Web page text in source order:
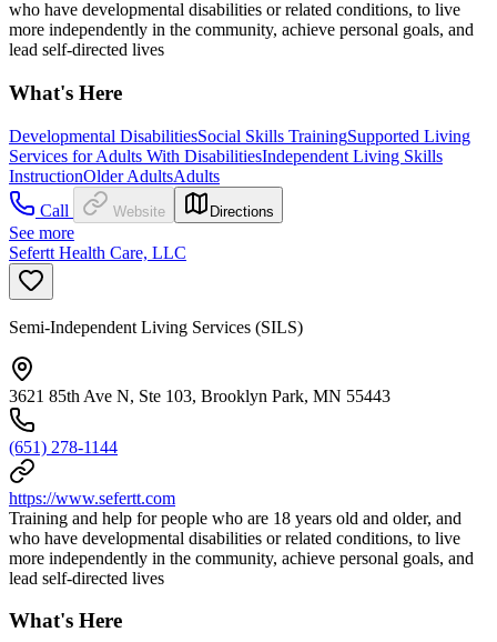
who have developmental disabilities or related conditions, to live
more independently in the community, achieve personal goals, and
lead self-directed lives
What's Here
Developmental DisabilitiesSocial Skills TrainingSupported Living
Services for Adults With DisabilitiesIndependent Living Skills
InstructionOlder AdultsAdults
Call
Website Directions
See more
Sefertt Health Care, LLC
Semi-Independent Living Services (SILS)
3621 85th Ave N, Ste 103, Brooklyn Park, MN 55443
(651) 278-1144
https://www.sefertt.com
Training and help for people who are 18 years old and older, and
who have developmental disabilities or related conditions, to live
more independently in the community, achieve personal goals, and
lead self-directed lives
What's Here